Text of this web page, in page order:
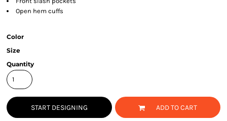
Open hem cuffs
Color
Size
Quantity
START DESIGNING ADD TO CART